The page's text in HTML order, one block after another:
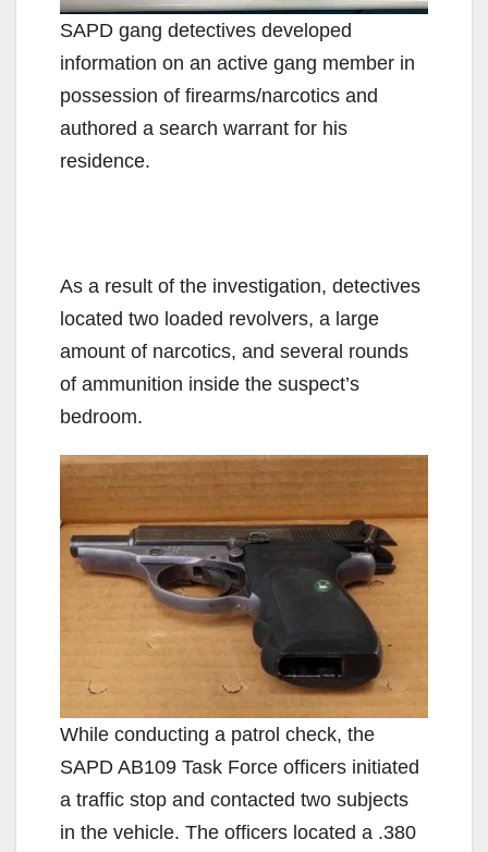
SAPD gang detectives developed
information on an active gang member in
possession of firearms/narcotics and
authored a search warrant for his
residence.
As a result of the investigation, detectives
located two loaded revolvers, a large
amount of narcotics, and several rounds
of ammunition inside the suspect’s
bedroom.
While conducting a patrol check, the
SAPD AB109 Task Force officers initiated
a traffic stop and contacted two subjects
in the vehicle. The officers located a .380